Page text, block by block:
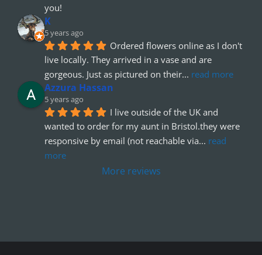
you!
K
5 years ago
Ordered flowers online as I don't
live locally. They arrived in a vase and are
gorgeous. Just as pictured on their... read more
Azzura Hassan
5 years ago
I live outside of the UK and
wanted to order for my aunt in Bristol.they were
responsive by email (not reachable via... read
more
More reviews